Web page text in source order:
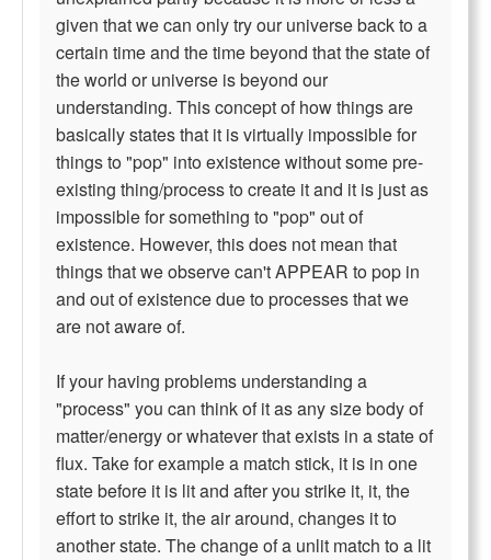
given that we can only try our universe back to a
certain time and the time beyond that the state of
the world or universe is beyond our
understanding. This concept of how things are
basically states that it is virtually impossible for
things to "pop" into existence without some pre-
existing thing/process to create it and it is just as
impossible for something to "pop" out of
existence. However, this does not mean that
things that we observe can't APPEAR to pop in
and out of existence due to processes that we
are not aware of.
If your having problems understanding a
"process" you can think of it as any size body of
matter/energy or whatever that exists in a state of
flux. Take for example a match stick, it is in one
state before it is lit and after you strike it, it, the
effort to strike it, the air around, changes it to
another state. The change of a unlit match to a lit